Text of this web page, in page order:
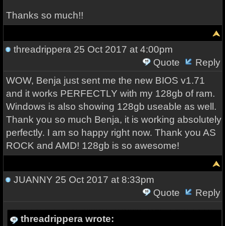
Thanks so much!!
threadrippera 25 Oct 2017 at 4:00pm
Quote
Reply
WOW, Benja just sent me the new BIOS v1.71
and it works PERFECTLY with my 128gb of ram.
Windows is also showing 128gb useable as well.
Thank you so much Benja, it is working absolutely
perfectly. I am so happy right now. Thank you AS
ROCK and AMD! 128gb is so awesome!
JUANNY 25 Oct 2017 at 8:33pm
Quote
Reply
threadrippera wrote: